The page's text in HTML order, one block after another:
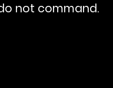
not command.